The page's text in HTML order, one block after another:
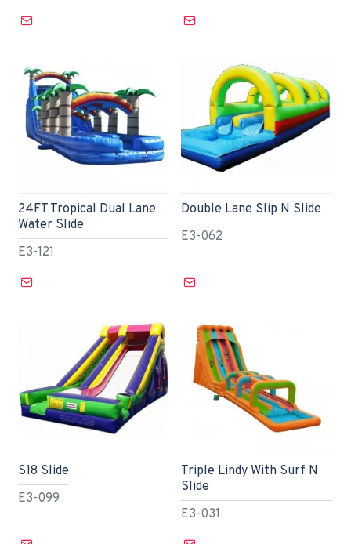
E3-121
24FT Tropical Dual Lane
Water Slide
E3-062
Double Lane Slip N Slide
E3-099
S18 Slide
E3-031
Triple Lindy With Surf N
Slide